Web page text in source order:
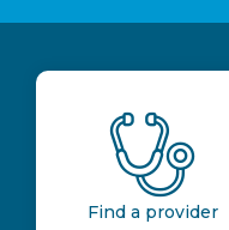
Find a provider